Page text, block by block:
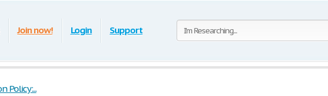
Join now! Login Support
Policy:...